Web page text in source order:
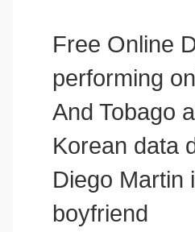
Free Online
performing
And Tobago
Korean data
Diego Martin
boyfriend